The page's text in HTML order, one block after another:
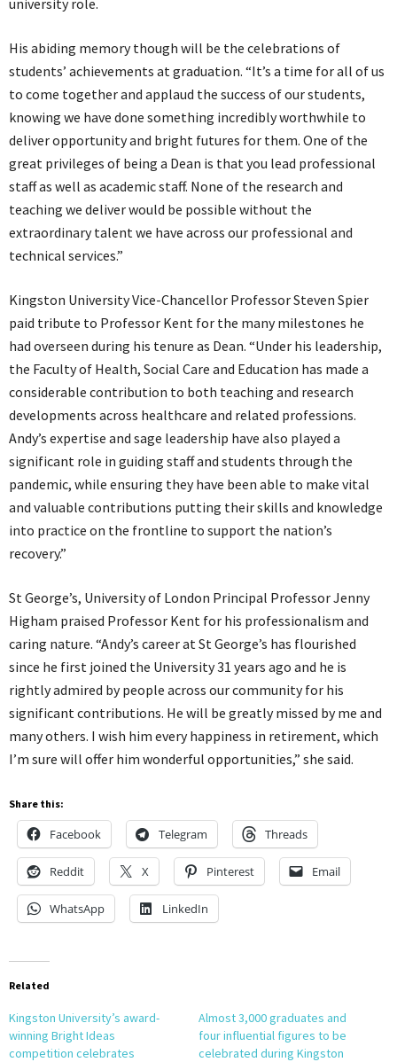
university role.
His abiding memory though will be the celebrations of
students’ achievements at graduation. “It’s a time for all of us
to come together and applaud the success of our students,
knowing we have done something incredibly worthwhile to
deliver opportunity and bright futures for them. One of the
great privileges of being a Dean is that you lead professional
staff as well as academic staff. None of the research and
teaching we deliver would be possible without the
extraordinary talent we have across our professional and
technical services.”
Kingston University Vice-Chancellor Professor Steven Spier
paid tribute to Professor Kent for the many milestones he
had overseen during his tenure as Dean. “Under his leadership,
the Faculty of Health, Social Care and Education has made a
considerable contribution to both teaching and research
developments across healthcare and related professions.
Andy’s expertise and sage leadership have also played a
significant role in guiding staff and students through the
pandemic, while ensuring they have been able to make vital
and valuable contributions putting their skills and knowledge
into practice on the frontline to support the nation’s
recovery.”
St George’s, University of London Principal Professor Jenny
Higham praised Professor Kent for his professionalism and
caring nature. “Andy’s career at St George’s has flourished
since he first joined the University 31 years ago and he is
rightly admired by people across our community for his
significant contributions. He will be greatly missed by me and
many others. I wish him every happiness in retirement, which
I’m sure will offer him wonderful opportunities,” she said.
Share this:
Facebook Telegram Threads
Reddit X Pinterest Email
WhatsApp LinkedIn
Related
Kingston University’s award-
winning Bright Ideas
competition celebrates
Almost 3,000 graduates and
four influential figures to be
celebrated during Kingston